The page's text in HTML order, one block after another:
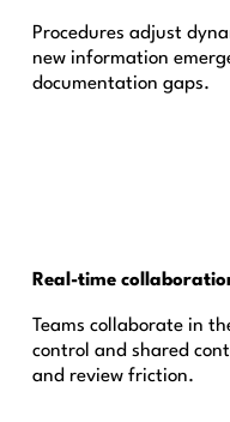
Procedures adjust
new information
documentation gaps.
Real-time
Teams collaborate in
control and shared
and review friction.